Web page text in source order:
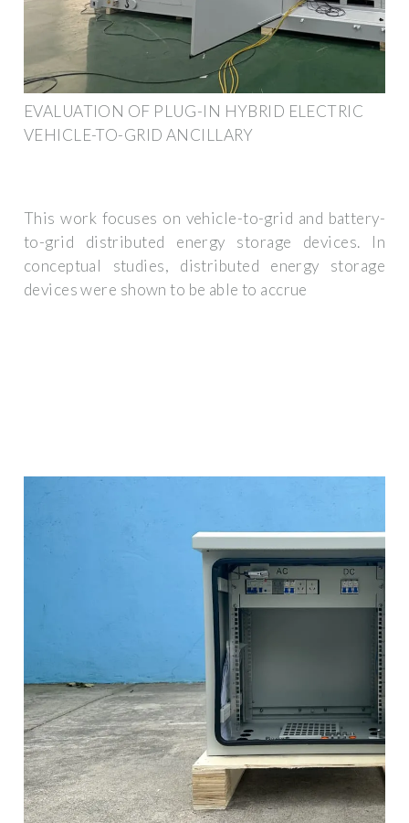
EVALUATION OF PLUG-IN HYBRID ELECTRIC
VEHICLE-TO-GRID ANCILLARY
This work focuses on vehicle-to-grid and battery-
to-grid distributed energy storage devices. In
conceptual studies, distributed energy storage
devices were shown to be able to accrue